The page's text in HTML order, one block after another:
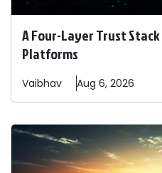
A Four-Layer Trust
Platforms
Vaibhav Aug 6, 2026